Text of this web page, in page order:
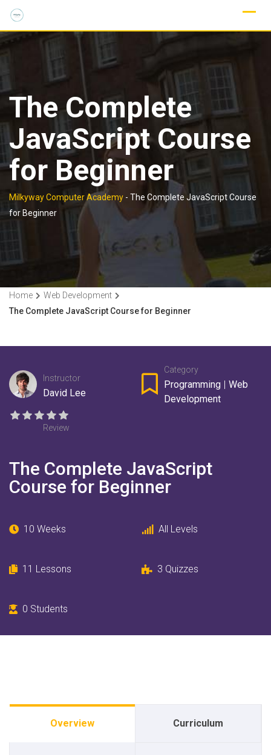
Skip
content
The Complete
JavaScript Course
for Beginner
Milkyway Computer Academy - The Complete JavaScript Course
for Beginner
Home
Web Development
The Complete JavaScript Course for Beginner
Instructor
David Lee
Category
Programming | Web
Development
Review
The Complete JavaScript
Course for Beginner
10 Weeks All Levels
11 Lessons 3 Quizzes
0 Students
Overview Curriculum